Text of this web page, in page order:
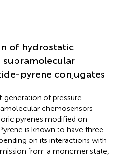
of hydrostatic
supramolecular
pyrene conjugates
generation of pressure-
chemosensors
pyrenes modified on
is known to have three
on its interactions with
from a monomer state,